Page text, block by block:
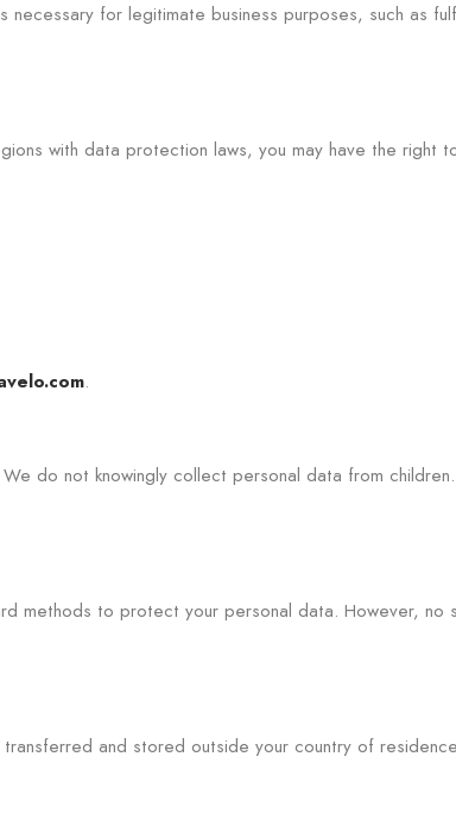
necessary for legitimate business purposes, such as
with data protection laws, you may have the right
.
do not knowingly collect personal data from
methods to protect your personal data. However, no
and stored outside your country of